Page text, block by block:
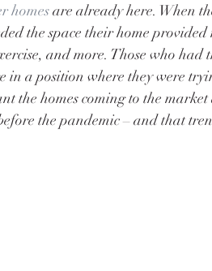
homes are already here. When
the space their home
and more. Those who
in a position where they were
the homes coming to the
the pandemic – and that